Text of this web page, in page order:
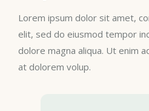
Lorem ipsum dolor sit amet,
elit, sed do eiusmod tempor
dolore magna aliqua. Ut enim
at dolorem volup.